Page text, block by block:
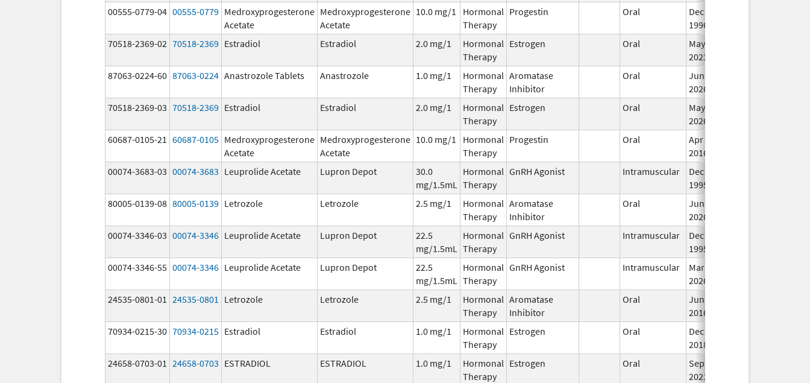
00555-0779-04 00555-0779 Medroxyprogesterone
Acetate
Medroxyprogesterone
Acetate
10.0 mg/1
Hormonal
Therapy
Progestin Oral
Dec 4,
1996
70518-2369-02 70518-2369 Estradiol Estradiol 2.0 mg/1
Hormonal
Therapy
Estrogen Oral
May 25,
2023
87063-0224-60 87063-0224 Anastrozole Tablets Anastrozole 1.0 mg/1
Hormonal
Therapy
Aromatase
Inhibitor
Oral
Jun 15,
2026
70518-2369-03 70518-2369 Estradiol Estradiol 2.0 mg/1
Hormonal
Therapy
Estrogen Oral
May 31,
2026
60687-0105-21 60687-0105 Medroxyprogesterone
Acetate
Medroxyprogesterone
Acetate
10.0 mg/1
Hormonal
Therapy
Progestin Oral
Apr 19,
2016
00074-3683-03 00074-3683 Leuprolide Acetate Lupron Depot
30.0
mg/1.5mL
Hormonal
Therapy
GnRH Agonist Intramuscular
Dec 23,
1995
80005-0139-08 80005-0139 Letrozole Letrozole 2.5 mg/1
Hormonal
Therapy
Aromatase
Inhibitor
Oral
Jun 30,
2026
00074-3346-03 00074-3346 Leuprolide Acetate Lupron Depot
22.5
mg/1.5mL
Hormonal
Therapy
GnRH Agonist Intramuscular
Dec 23,
1995
00074-3346-55 00074-3346 Leuprolide Acetate Lupron Depot
22.5
mg/1.5mL
Hormonal
Therapy
GnRH Agonist Intramuscular
Mar 15,
2026
24535-0801-01 24535-0801 Letrozole Letrozole 2.5 mg/1
Hormonal
Therapy
Aromatase
Inhibitor
Oral
Jun 3,
2016
70934-0215-30 70934-0215 Estradiol Estradiol 1.0 mg/1
Hormonal
Therapy
Estrogen Oral
Dec 28,
2018
24658-0703-01 24658-0703 ESTRADIOL ESTRADIOL 1.0 mg/1
Hormonal
Therapy
Estrogen Oral
Sep 10,
2021